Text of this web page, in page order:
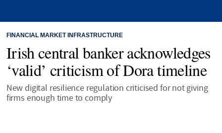
FINANCIAL MARKET INFRASTRUCTURE
Irish central banker acknowledges
‘valid’ criticism of Dora timeline
New digital resilience regulation criticised for not giving
firms enough time to comply